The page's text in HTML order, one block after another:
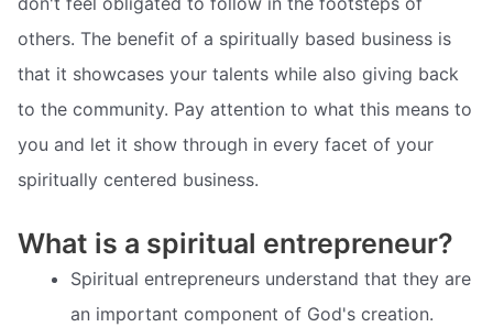
others. The benefit of a spiritually based business is
that it showcases your talents while also giving back
to the community. Pay attention to what this means to
you and let it show through in every facet of your
spiritually centered business.
What is a spiritual entrepreneur?
Spiritual entrepreneurs understand that they are
an important component of God's creation.